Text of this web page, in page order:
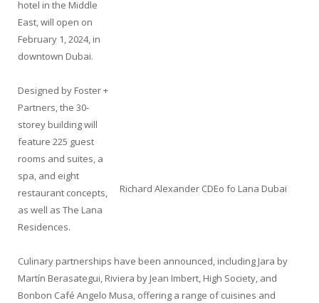
Richard Alexander CDEo fo Lana Dubai
hotel in the Middle
East, will open on
February 1, 2024, in
downtown Dubai.
Designed by Foster +
Partners, the 30-
storey building will
feature 225 guest
rooms and suites, a
spa, and eight
restaurant concepts,
as well as The Lana
Residences.
Culinary partnerships have been announced, including Jara by
Martín Berasategui, Riviera by Jean Imbert, High Society, and
Bonbon Café Angelo Musa, offering a range of cuisines and